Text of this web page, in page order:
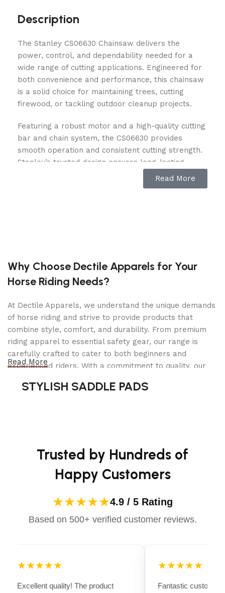
Description
The Stanley CS06630 Chainsaw delivers the
power, control, and dependability needed for a
wide range of cutting applications. Engineered for
both convenience and performance, this chainsaw
is a solid choice for maintaining trees, cutting
firewood, or tackling outdoor cleanup projects.
Featuring a robust motor and a high-quality cutting
bar and chain system, the CS06630 provides
smooth operation and consistent cutting strength.
Stanley’s trusted design ensures long-lasting
durability, while user-friendly features make it
easier to operate, even during extended use. Its
professional needing a compact yet capable tool,
the Stanley CS06630 Chainsaw is built to get the
SKU 143385
WEIGHT
MANUFACTURE
LINK TO USER
No
SCHEMATICS
No
TECHNICAL
Read More
Why Choose Dectile Apparels for Your
Horse Riding Needs?
At Dectile Apparels, we understand the unique demands
of horse riding and strive to provide products that
combine style, comfort, and durability. From premium
riding apparel to essential safety gear, our range is
carefully crafted to cater to both beginners and
experienced riders. With a commitment to quality, our
advanced technology to ensure maximum comfort and
Read More
STYLISH SADDLE PADS
Trusted by Hundreds of
Happy Customers
★★★★★4.9 / 5 Rating
Based on 500+ verified customer reviews.
★★★★★
Excellent quality! The product
★★★★★
Fantastic customer